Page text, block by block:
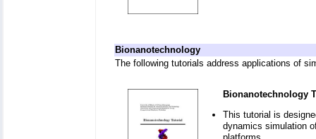
Bionanotechnology
The following tutorials address applications of
Bionanotechnology
This tutorial is
dynamics simulation